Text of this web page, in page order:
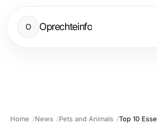
O Oprechteinfo
Home News Pets and Animals Top 10